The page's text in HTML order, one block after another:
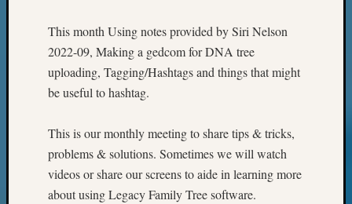
This month Using notes provided by Siri Nelson
2022-09, Making a gedcom for DNA tree
uploading, Tagging/Hashtags and things that might
be useful to hashtag.
This is our monthly meeting to share tips & tricks,
problems & solutions. Sometimes we will watch
videos or share our screens to aide in learning more
about using Legacy Family Tree software.